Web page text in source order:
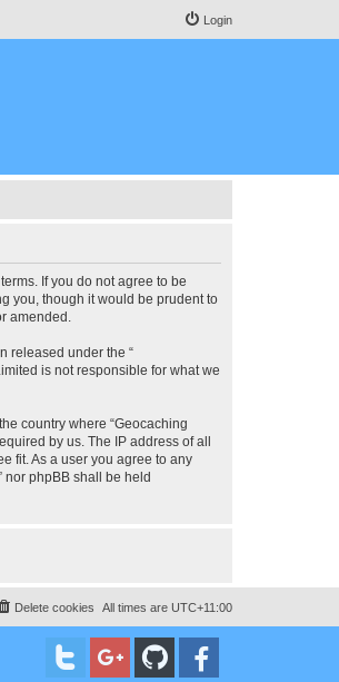
Login
If you do not agree to be
you, though it would be prudent to
amended.
released under the “
is not responsible for what we
country where “Geocaching
by us. The IP address of all
fit. As a user you agree to any
nor phpBB shall be held
All times are UTC+11:00
Delete cookies